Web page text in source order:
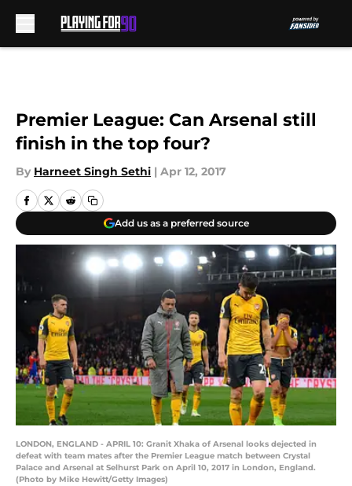
Premier League: Can Arsenal still
finish in the top four?
By Harneet Singh Sethi | Apr 12, 2017
Add us as a preferred source
LONDON, ENGLAND - APRIL 10: Granit Xhaka of Arsenal looks dejected in
defeat with team mates after the Premier League match between Crystal
Palace and Arsenal at Selhurst Park on April 10, 2017 in London, England.
(Photo by Mike Hewitt/Getty Images)